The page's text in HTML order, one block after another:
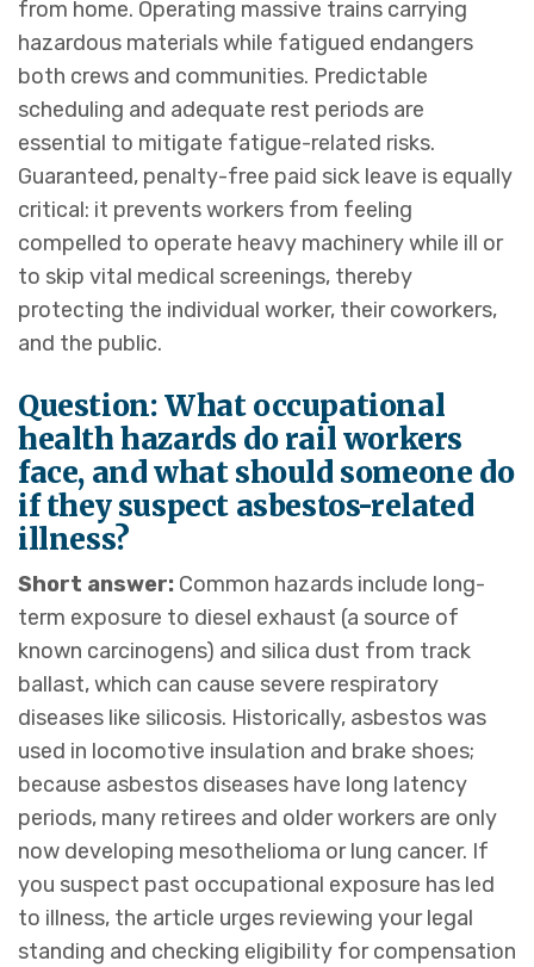
from home. Operating massive trains carrying
hazardous materials while fatigued endangers
both crews and communities. Predictable
scheduling and adequate rest periods are
essential to mitigate fatigue-related risks.
Guaranteed, penalty-free paid sick leave is equally
critical: it prevents workers from feeling
compelled to operate heavy machinery while ill or
to skip vital medical screenings, thereby
protecting the individual worker, their coworkers,
and the public.
Question: What occupational
health hazards do rail workers
face, and what should someone do
if they suspect asbestos-related
illness?
Short answer: Common hazards include long-
term exposure to diesel exhaust (a source of
known carcinogens) and silica dust from track
ballast, which can cause severe respiratory
diseases like silicosis. Historically, asbestos was
used in locomotive insulation and brake shoes;
because asbestos diseases have long latency
periods, many retirees and older workers are only
now developing mesothelioma or lung cancer. If
you suspect past occupational exposure has led
to illness, the article urges reviewing your legal
standing and checking eligibility for compensation